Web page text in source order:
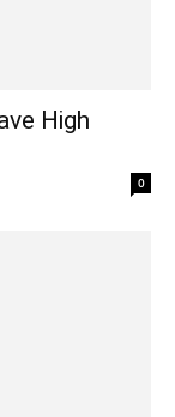
High
0